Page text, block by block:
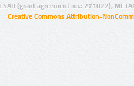
(grant agreement no.: 271022),
Creative Commons Attribution-